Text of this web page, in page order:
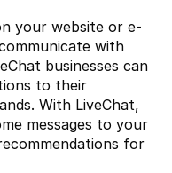
your website or e-
with
businesses can
to their
With LiveChat,
messages to your
for